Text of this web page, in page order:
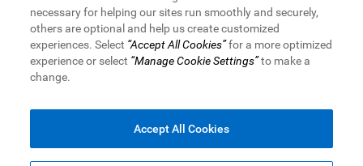
Find a Branch or ATM
Book an Appointment
Privacy & Security
necessary for helping our sites run smoothly and securely,
others are optional and help us create customized
experiences. Select “Accept All Cookies”for a more optimized
experience or select “Manage Cookie Settings”to make a
change.
Accept All Cookies